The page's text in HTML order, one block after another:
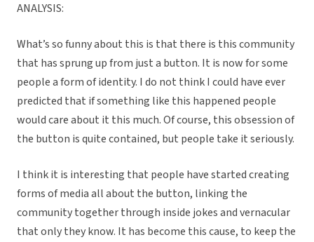
ANALYSIS:
What’s so funny about this is that there is this community
that has sprung up from just a button. It is now for some
people a form of identity. I do not think I could have ever
predicted that if something like this happened people
would care about it this much. Of course, this obsession of
the button is quite contained, but people take it seriously.
I think it is interesting that people have started creating
forms of media all about the button, linking the
community together through inside jokes and vernacular
that only they know. It has become this cause, to keep the